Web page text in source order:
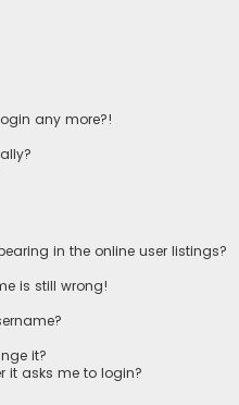
any more?!
in the online user listings?
is still wrong!
it?
it asks me to login?